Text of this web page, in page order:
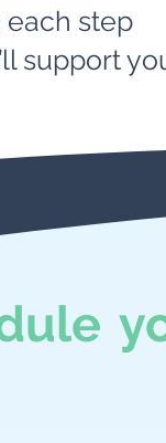
step
support